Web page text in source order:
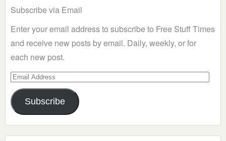
Subscribe via Email
Enter your email address to subscribe to Free Stuff Times
and receive new posts by email. Daily, weekly, or for
each new post.
Email
Address
Subscribe